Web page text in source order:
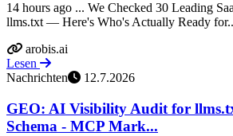
14 hours ago ... We Checked 30 Leading
llms.txt — Here's Who's Actually Ready
arobis.ai
Lesen
Nachrichten
12.7.2026
GEO: AI Visibility Audit for
Schema - MCP Mark...